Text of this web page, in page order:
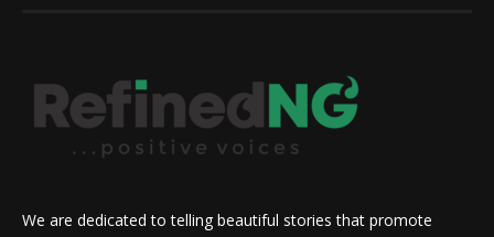
We are dedicated to telling beautiful stories that promote